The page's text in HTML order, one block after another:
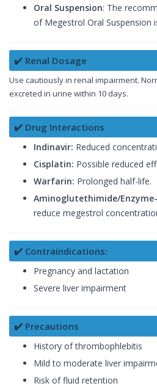
Oral Suspension: The
of Megestrol Oral Suspension
✔️ Renal Dosage
Use cautiously in renal impairment.
excreted in urine within 10 days.
✔️ Drug Interactions
Indinavir: Reduced
Cisplatin: Possible reduced
Warfarin: Prolonged half-life.
Aminoglutethimide/
reduce megestrol
✔️ Contraindications:
Pregnancy and lactation
Severe liver impairment
✔️ Precautions
History of thrombophlebitis
Mild to moderate liver
Risk of fluid retention